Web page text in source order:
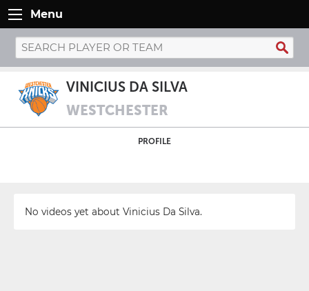
Menu
VINICIUS DA SILVA
WESTCHESTER
PROFILE
No videos yet about Vinicius Da Silva.